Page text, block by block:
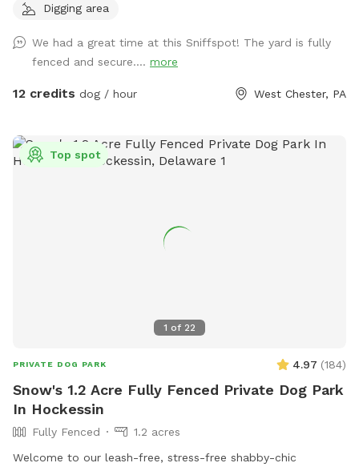
of friendly chickens, but don’t worry—they’ll be safely
too upon request! Cool off with our doggie pool, ideal for a
refreshing splash on warm days. Relax and unwind with
comfortable seating areas while your furry friend enjoys their
and quality time with your dog. Book today for a tail-
wagging good time!
Digging area
We had a great time at this Sniffspot! The yard is fully
fenced and secure.... more
12 credits dog / hour West Chester, PA
1 of 22
Top spot
PRIVATE DOG PARK 4.97 (184)
Snow's 1.2 Acre Fully Fenced Private Dog Park
In Hockessin
Fully Fenced
1.2 acres
Welcome to our leash-free, stress-free shabby-chic